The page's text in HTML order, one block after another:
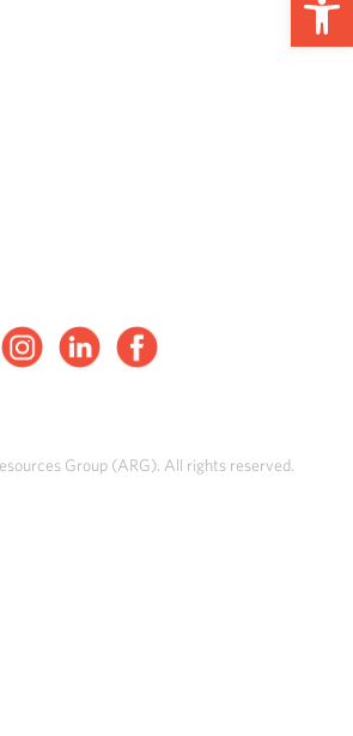
Group (ARG). All rights reserved.